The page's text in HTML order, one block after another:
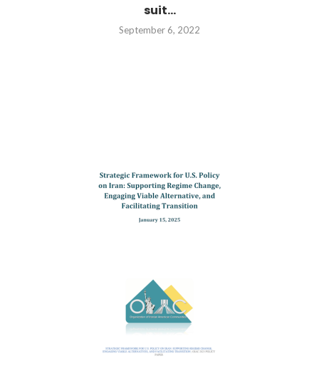
suit...
September 6, 2022